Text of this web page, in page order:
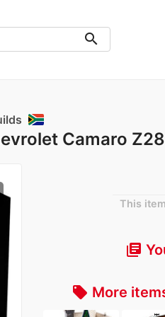
search
Camaro Z28
This
library_books
local_offer More